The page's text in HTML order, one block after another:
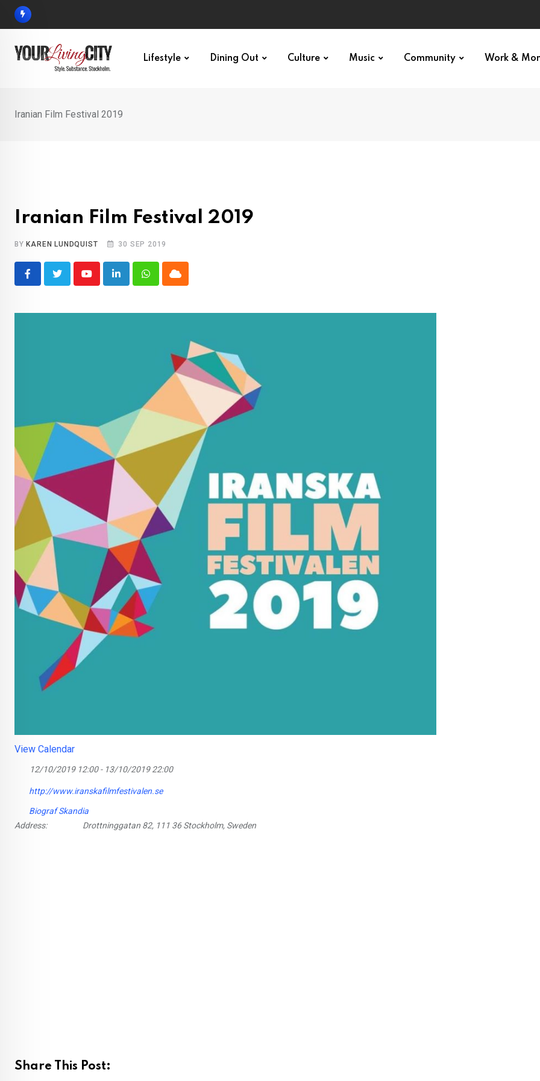
Skip
Lifestyle Dining Out Culture Music Community Work &
Iranian Film Festival 2019
Iranian Film Festival 2019
BY KAREN LUNDQUIST 30 SEP 2019
YoutubeLinkedInWhatsappCloud
View Calendar
12/10/2019 12:00 - 13/10/2019 22:00
http://www.iranskafilmfestivalen.se
Biograf Skandia
Address:
Drottninggatan 82, 111 36 Stockholm, Sweden
Share This Post: